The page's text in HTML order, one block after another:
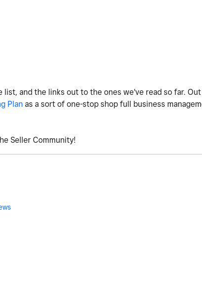
list, and the links out to the ones we've read so far.
Plan as a sort of one-stop shop full business
Seller Community!